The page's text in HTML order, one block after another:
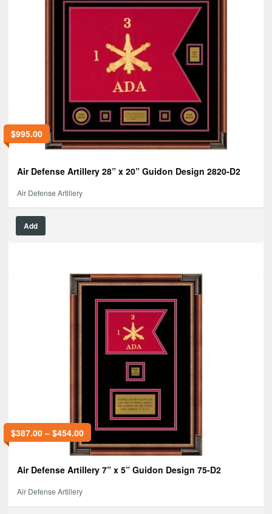
$995.00
Air Defense Artillery 28” x 20” Guidon Design 2820-D2
Air Defense Artillery
Add
$387.00– $454.00
Air Defense Artillery 7” x 5” Guidon Design 75-D2
Air Defense Artillery